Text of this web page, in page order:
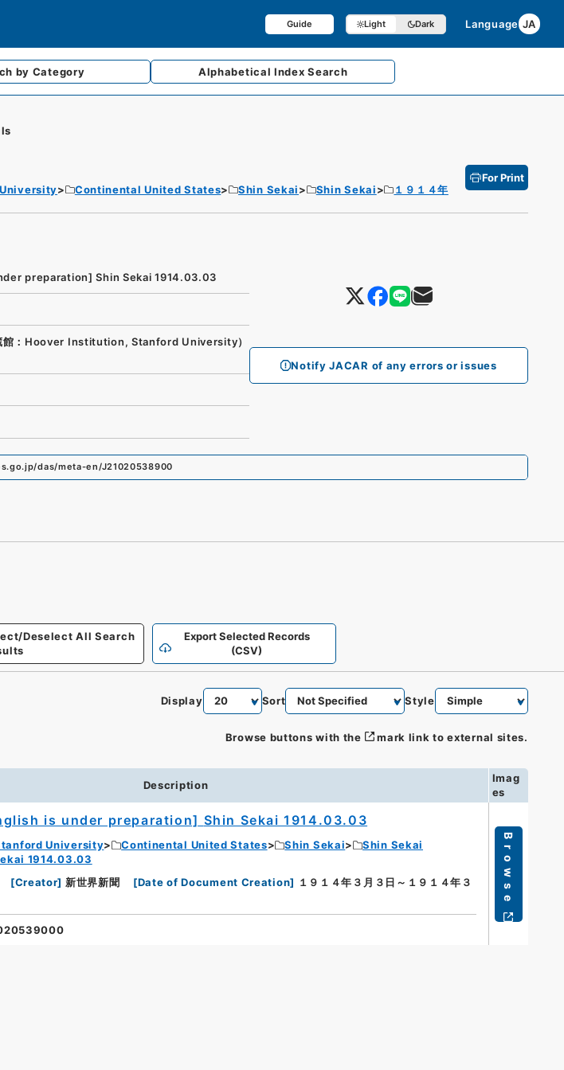
Guide Light Dark Language JA
by Category AlphabeticalIndex Search
Continental United States Shin Sekai Shin Sekai １９１４年
For Print
Notify JACAR of any errors or issues
preparation] Shin Sekai 1914.03.03
館：Hoover Institution, Stanford University）
das/meta-en/J21020538900
Deselect All Search
Export Selected Records
(CSV)
Display Sort Style
Browse buttons with the mark link to external sites.
Description
Imag
es
is under preparation] Shin Sekai 1914.03.03
University Continental United States Shin Sekai
Shin Sekai
1914.03.03
[Creator] 新世界新聞 [Date of Document Creation] １９１４年３月３日～１９１４年３
Browse